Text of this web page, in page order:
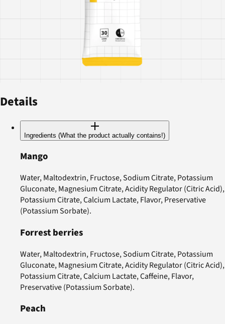
Details
Ingredients (What the product actually contains!)
Mango
Water, Maltodextrin, Fructose, Sodium Citrate, Potassium
Gluconate, Magnesium Citrate, Acidity Regulator (Citric Acid),
Potassium Citrate, Calcium Lactate, Flavor, Preservative
(Potassium Sorbate).
Forrest berries
Water, Maltodextrin, Fructose, Sodium Citrate, Potassium
Gluconate, Magnesium Citrate, Acidity Regulator (Citric Acid),
Potassium Citrate, Calcium Lactate, Caffeine, Flavor,
Preservative (Potassium Sorbate).
Peach